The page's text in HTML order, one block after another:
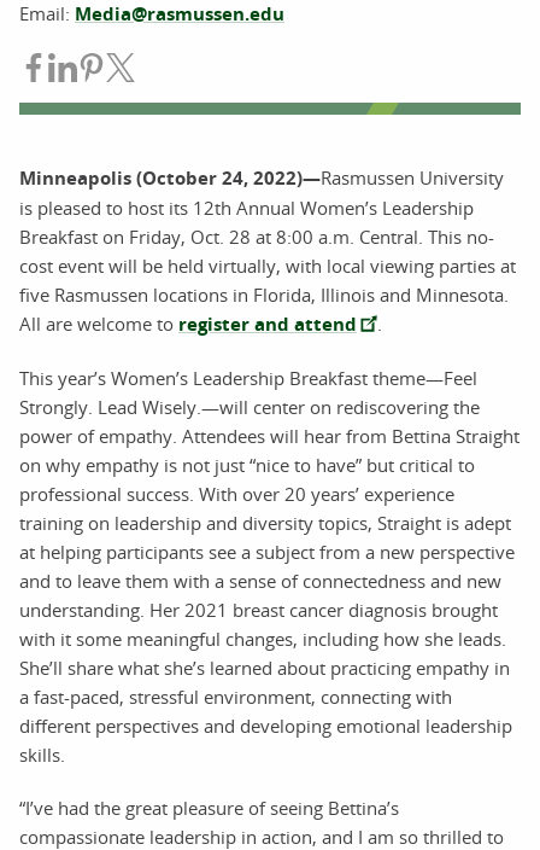
Email: Media@rasmussen.edu
Share on Facebook
Share on LinkedIn
Share on Pinterest
Minneapolis (October 24, 2022)—Rasmussen University
is pleased to host its 12th Annual Women’s Leadership
Breakfast on Friday, Oct. 28 at 8:00 a.m. Central. This no-
cost event will be held virtually, with local viewing parties at
five Rasmussen locations in Florida, Illinois and Minnesota.
All are welcome to register and attend .
This year’s Women’s Leadership Breakfast theme—Feel
Strongly. Lead Wisely.—will center on rediscovering the
power of empathy. Attendees will hear from Bettina Straight
on why empathy is not just “nice to have” but critical to
professional success. With over 20 years’ experience
training on leadership and diversity topics, Straight is adept
at helping participants see a subject from a new perspective
and to leave them with a sense of connectedness and new
understanding. Her 2021 breast cancer diagnosis brought
with it some meaningful changes, including how she leads.
She’ll share what she’s learned about practicing empathy in
a fast-paced, stressful environment, connecting with
different perspectives and developing emotional leadership
skills.
“I’ve had the great pleasure of seeing Bettina’s
compassionate leadership in action, and I am so thrilled to